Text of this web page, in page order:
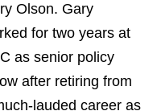
Olson. Gary
for two years at
as senior policy
after retiring from
lauded career as